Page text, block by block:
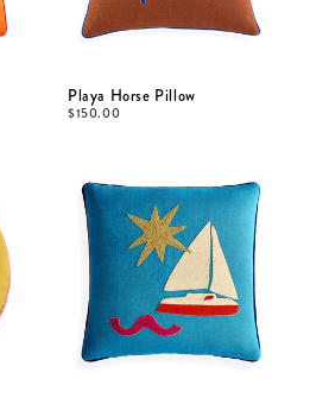
Playa Horse Pillow
$150.00